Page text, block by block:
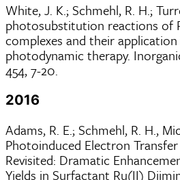
White, J. K.; Schmehl, R. H.;
photosubstitution reactions of
complexes and their
photodynamic therapy.
454, 7-20.
2016
Adams, R. E.; Schmehl, R. H.,
Photoinduced Electron
Revisited: Dramatic
Yields in Surfactant Ru(II)